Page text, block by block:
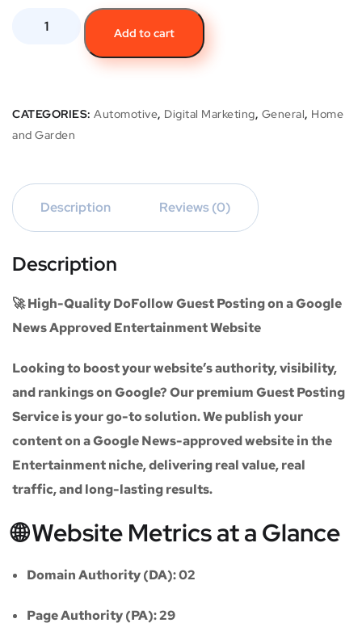
Add to cart
CATEGORIES: Automotive, Digital Marketing, General, Home
and Garden
Description Reviews (0)
Description
🚀 High-Quality DoFollow Guest Posting on a Google
News Approved Entertainment Website
Looking to boost your website’s authority, visibility,
and rankings on Google? Our premiumGuest Posting
Serviceis your go-to solution. We publish your
content on aGoogle News-approved websitein the
Entertainment niche, delivering real value, real
traffic, and long-lasting results.
🌐 Website Metrics at a Glance
Domain Authority (DA):02
Page Authority (PA):29